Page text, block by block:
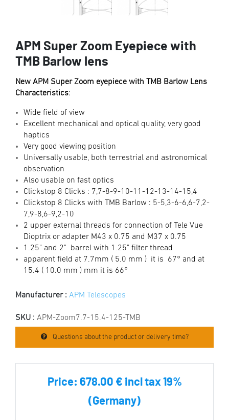
APM Super Zoom Eyepiece with
TMB Barlow lens
New APM Super Zoom eyepiece with TMB Barlow Lens
Characteristics:
Wide field of view
Excellent mechanical and optical quality, very good
haptics
Very good viewing position
Universally usable, both terrestrial and astronomical
observation
Also usable on fast optics
Clickstop 8 Clicks : 7,7-8-9-10-11-12-13-14-15,4
Clickstop 8 Clicks with TMB Barlow : 5-5,3-6-6,6-7,2-
7,9-8,6-9,2-10
2 upper external threads for connection of Tele Vue
Dioptrix or adapter M43 x 0.75 and M37 x 0.75
1.25" and 2" barrel with 1.25" filter thread
apparent field at 7.7mm ( 5.0 mm ) it is 67° and at
15.4 ( 10.0 mm ) mm it is 66°
Manufacturer : APM Telescopes
SKU : APM-Zoom7.7-15.4-125-TMB
Questions about the product or delivery time?
Price: 678.00 € incl tax 19%
(Germany)